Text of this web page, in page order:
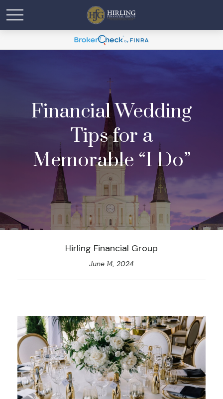
Financial Wedding
Tips for a
Memorable “I Do”
Hirling Financial Group
June 14, 2024